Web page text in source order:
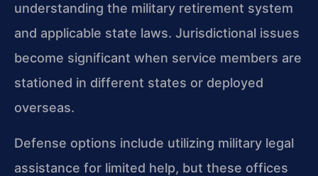
understanding the military retirement system
and applicable state laws. Jurisdictional issues
become significant when service members are
stationed in different states or deployed
overseas.
Defense options include utilizing military legal
assistance for limited help, but these offices